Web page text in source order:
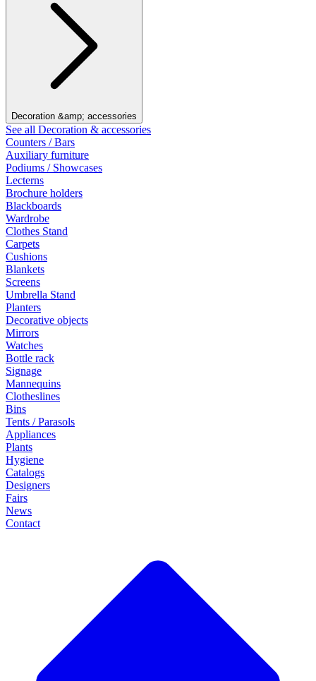
Decoration &amp; accessories
See all Decoration & accessories
Counters / Bars
Auxiliary furniture
Podiums / Showcases
Lecterns
Brochure holders
Blackboards
Wardrobe
Clothes Stand
Carpets
Cushions
Blankets
Screens
Umbrella Stand
Planters
Decorative objects
Mirrors
Watches
Bottle rack
Signage
Mannequins
Clotheslines
Bins
Tents / Parasols
Appliances
Plants
Hygiene
Catalogs
Designers
Fairs
News
Contact